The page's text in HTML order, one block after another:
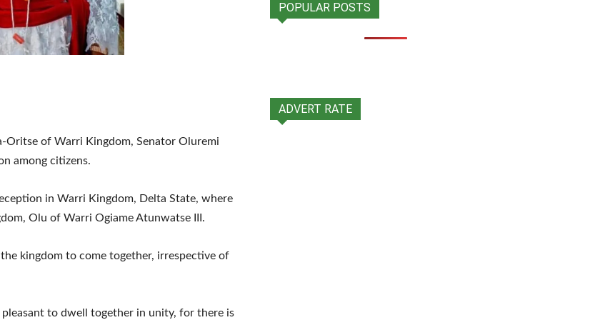
Oritse of Warri Kingdom, Senator Oluremi
among citizens.
in Warri Kingdom, Delta State, where
Olu of Warri Ogiame Atunwatse III.
kingdom to come together, irrespective of
to dwell together in unity, for there is
POPULAR POSTS
ADVERT RATE